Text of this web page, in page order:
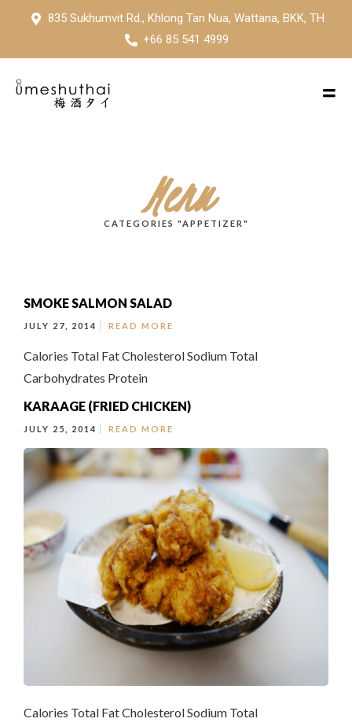
835 Sukhumvit Rd., Khlong Tan Nua, Wattana, BKK, TH
+66 85 541 4999
Menu
CATEGORIES "APPETIZER"
SMOKE SALMON SALAD
JULY 27, 2014 READ MORE
Calories Total Fat Cholesterol Sodium Total
Carbohydrates Protein
KARAAGE (FRIED CHICKEN)
JULY 25, 2014 READ MORE
Calories Total Fat Cholesterol Sodium Total